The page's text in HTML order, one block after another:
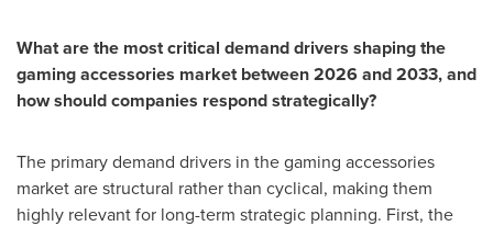
What are the most critical demand drivers shaping the
gaming accessories market between 2026 and 2033, and
how should companies respond strategically?
The primary demand drivers in the gaming accessories
market are structural rather than cyclical, making them
highly relevant for long-term strategic planning. First, the